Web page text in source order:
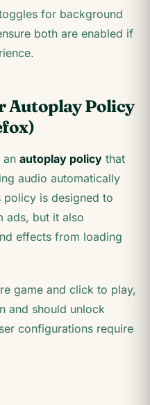
for background
both are enabled if
Autoplay Policy
an autoplay policy that
audio automatically
policy is designed to
ads, but it also
effects from loading
game and click to play,
and should unlock
configurations require